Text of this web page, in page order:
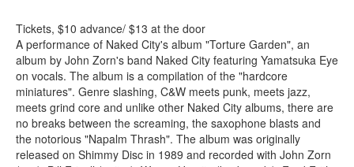
Tickets, $10 advance/ $13 at the door
A performance of Naked City's album "Torture Garden", an
album by John Zorn's band Naked City featuring Yamatsuka Eye
on vocals. The album is a compilation of the "hardcore
miniatures". Genre slashing, C&W meets punk, meets jazz,
meets grind core and unlike other Naked City albums, there are
no breaks between the screaming, the saxophone blasts and
the notorious "Napalm Thrash". The album was originally
released on Shimmy Disc in 1989 and recorded with John Zorn